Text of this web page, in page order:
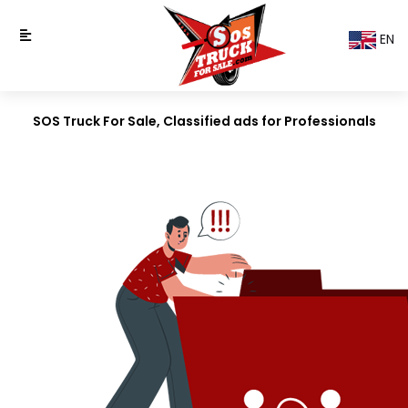
EN
SOS Truck For Sale, Classified ads for Professionals